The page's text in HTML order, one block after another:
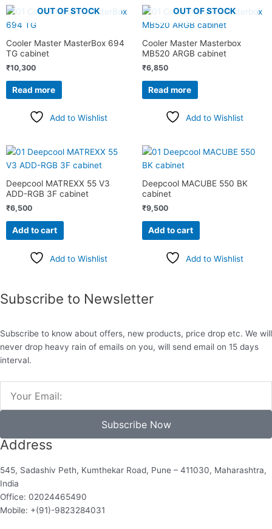
OUT OF STOCK
Cooler Master MasterBox 694
TG cabinet
₹10,300
Read more
Add to Wishlist
OUT OF STOCK
Cooler Master Masterbox
MB520 ARGB cabinet
₹6,850
Read more
Add to Wishlist
Deepcool MATREXX 55 V3
ADD-RGB 3F cabinet
₹6,500
Add to cart
Add to Wishlist
Deepcool MACUBE 550 BK
cabinet
₹9,500
Add to cart
Add to Wishlist
Subscribe to Newsletter
Subscribe to know about offers, new products, price drop etc. We will
never drop heavy rain of emails on you, will send email on 15 days
interval.
Subscribe Now
Address
545, Sadashiv Peth, Kumthekar Road, Pune – 411030, Maharashtra,
India
Office: 02024465490
Mobile: +(91)-9823284031